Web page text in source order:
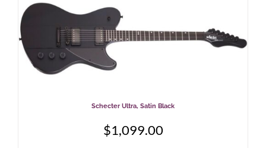
Schecter Ultra, Satin Black
$1,099.00